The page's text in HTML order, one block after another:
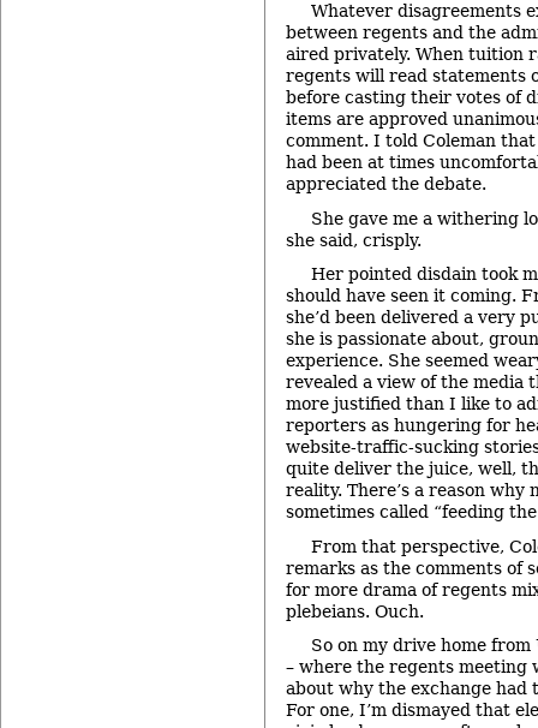
Whatever disagreements
between regents and the
aired privately. When tuition
regents will read statements
before casting their votes of
items are approved
comment. I told Coleman
had been at times
appreciated the debate.
She gave me a withering
she said, crisply.
Her pointed disdain took
should have seen it coming.
she’d been delivered a very
she is passionate about,
experience. She seemed
revealed a view of the media
more justified than I like to
reporters as hungering for
website-traffic-sucking
quite deliver the juice, well,
reality. There’s a reason why
sometimes called “feeding
From that perspective,
remarks as the comments of
for more drama of regents
plebeians. Ouch.
So on my drive home from
– where the regents meeting
about why the exchange had
For one, I’m dismayed that